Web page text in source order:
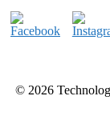
© 2026